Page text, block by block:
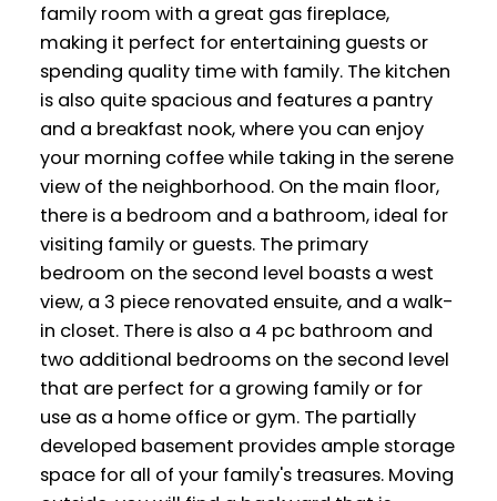
family room with a great gas fireplace,
making it perfect for entertaining guests or
spending quality time with family. The kitchen
is also quite spacious and features a pantry
and a breakfast nook, where you can enjoy
your morning coffee while taking in the serene
view of the neighborhood. On the main floor,
there is a bedroom and a bathroom, ideal for
visiting family or guests. The primary
bedroom on the second level boasts a west
view, a 3 piece renovated ensuite, and a walk-
in closet. There is also a 4 pc bathroom and
two additional bedrooms on the second level
that are perfect for a growing family or for
use as a home office or gym. The partially
developed basement provides ample storage
space for all of your family's treasures. Moving